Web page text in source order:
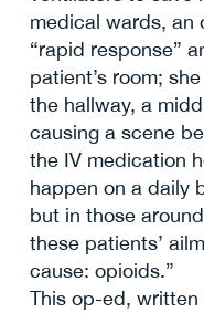
medical wards, an
“rapid response”
patient’s room;
the hallway, a
causing a scene
the IV medication
happen on a daily
but in those
these patients’
cause: opioids.”
This op-ed,